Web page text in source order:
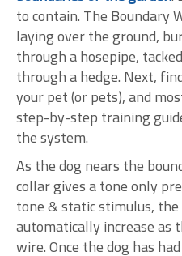
to contain. The Boundary
laying over the ground,
through a hosepipe,
through a hedge. Next,
your pet (or pets), and
step-by-step training
the system.
As the dog nears the
collar gives a tone only
tone & static stimulus,
automatically increase as
wire. Once the dog has